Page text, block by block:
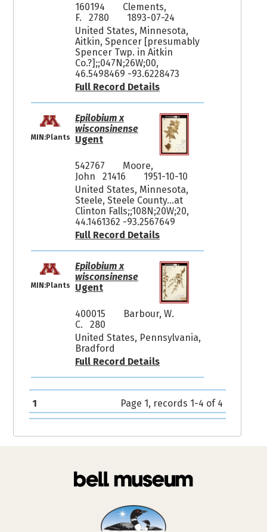
160194
Clements,
F. 2780
1893-07-24
United States, Minnesota,
Aitkin, Spencer [presumably
Spencer Twp. in Aitkin
Co.?];;047N;26W;00,
46.5498469 -93.6228473
Full Record Details
MIN:Plants
Epilobium x
wisconsinense
Ugent
542767
Moore,
John 21416
1951-10-10
United States, Minnesota,
Steele, Steele County...at
Clinton Falls;;108N;20W;20,
44.1461362 -93.2567649
Full Record Details
MIN:Plants
Epilobium x
wisconsinense
Ugent
400015
Barbour, W.
C. 280
United States, Pennsylvania,
Bradford
Full Record Details
1 Page 1, records 1-4 of 4